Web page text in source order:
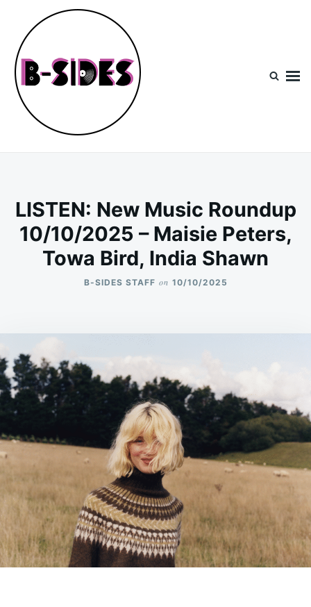
content
Search
for:
LISTEN: New Music Roundup
10/10/2025 – Maisie Peters,
Towa Bird, India Shawn
B-SIDES STAFF on 10/10/2025